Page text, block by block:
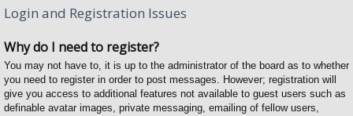
Login and Registration Issues
Why do I need to register?
You may not have to, it is up to the administrator of the board as to whether
you need to register in order to post messages. However; registration will
give you access to additional features not available to guest users such as
definable avatar images, private messaging, emailing of fellow users,